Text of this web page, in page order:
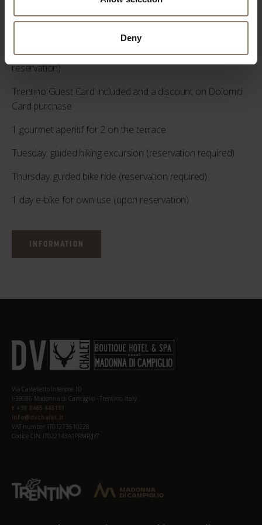
Deny
pm (upon reservation)
2 "Decontracting" massages of 50 min each (upon
reservation)
Trentino Guest Card included and a discount on Dolomiti
Card purchase
1 gourmet aperitif for 2 on the terrace
Tuesday: guided hiking excursion (reservation required)
Thursday: guided bike ride (reservation required)
1 day e-bike for own use (upon reservation)
INFORMATION
Via Castelletto Inferiore 10
I-38086 Madonna di Campiglio - Trentino, Italy
t +39 0465 443191
info@dvchalet.it
VAT number: IT01273610228
Codice CIN: IT022143A1PRMRJJY7